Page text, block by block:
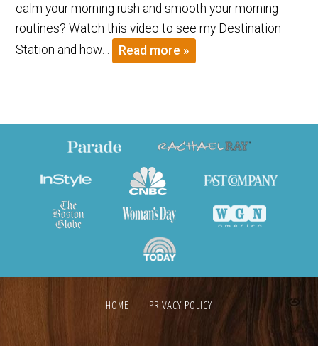
calm your morning rush and smooth your morning
routines? Watch this video to see my Destination
Station and how…
Read more »
HOME PRIVACY POLICY